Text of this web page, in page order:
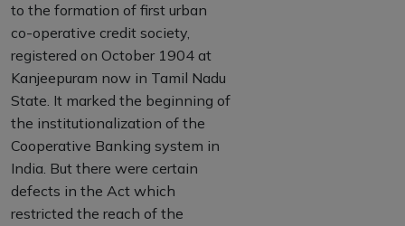
to the formation of first urban
co-operative credit society,
registered on October 1904 at
Kanjeepuram now in Tamil Nadu
State. It marked the beginning of
the institutionalization of the
Cooperative Banking system in
India. But there were certain
defects in the Act which
restricted the reach of the